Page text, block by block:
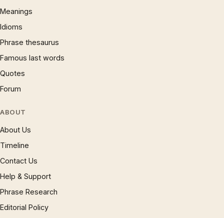
Meanings
Idioms
Phrase thesaurus
Famous last words
Quotes
Forum
ABOUT
About Us
Timeline
Contact Us
Help & Support
Phrase Research
Editorial Policy